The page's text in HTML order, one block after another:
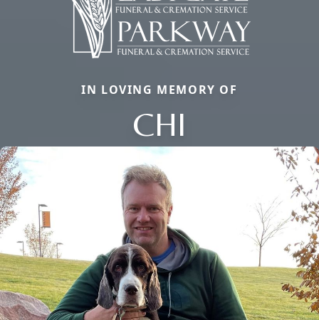
IN LOVING MEMORY OF
CHI